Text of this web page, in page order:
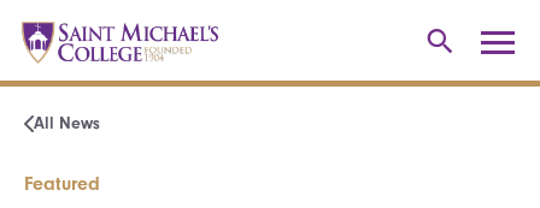
All News
Featured